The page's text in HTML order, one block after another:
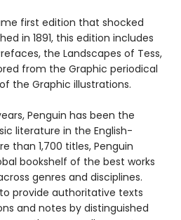
first edition that shocked
in 1891, this edition includes
the Landscapes of Tess,
from the Graphic periodical
the Graphic illustrations.
Penguin has been the
literature in the English-
than 1,700 titles, Penguin
bookshelf of the best works
genres and disciplines.
provide authoritative texts
and notes by distinguished